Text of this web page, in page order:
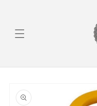
product
information